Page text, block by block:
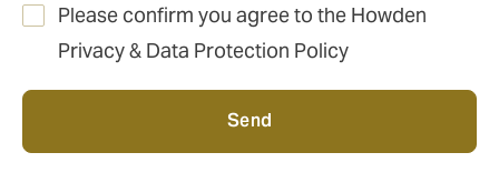
Please confirm you agree to the Howden
Privacy & Data Protection Policy
Send